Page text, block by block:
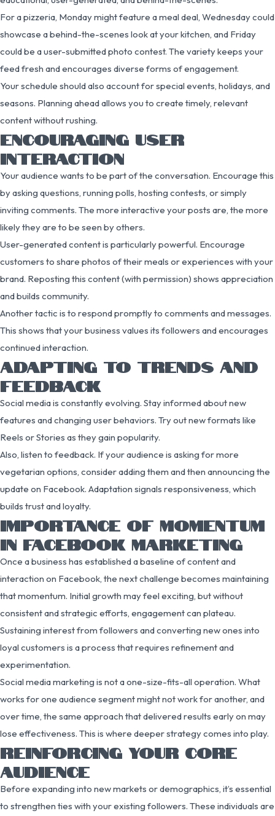
For a pizzeria, Monday might feature a meal deal, Wednesday could
showcase a behind-the-scenes look at your kitchen, and Friday
could be a user-submitted photo contest. The variety keeps your
feed fresh and encourages diverse forms of engagement.
Your schedule should also account for special events, holidays, and
seasons. Planning ahead allows you to create timely, relevant
content without rushing.
ENCOURAGING USER
INTERACTION
Your audience wants to be part of the conversation. Encourage this
by asking questions, running polls, hosting contests, or simply
inviting comments. The more interactive your posts are, the more
likely they are to be seen by others.
User-generated content is particularly powerful. Encourage
customers to share photos of their meals or experiences with your
brand. Reposting this content (with permission) shows appreciation
and builds community.
Another tactic is to respond promptly to comments and messages.
This shows that your business values its followers and encourages
continued interaction.
ADAPTING TO TRENDS AND
FEEDBACK
Social media is constantly evolving. Stay informed about new
features and changing user behaviors. Try out new formats like
Reels or Stories as they gain popularity.
Also, listen to feedback. If your audience is asking for more
vegetarian options, consider adding them and then announcing the
update on Facebook. Adaptation signals responsiveness, which
builds trust and loyalty.
IMPORTANCE OF MOMENTUM
IN FACEBOOK MARKETING
Once a business has established a baseline of content and
interaction on Facebook, the next challenge becomes maintaining
that momentum. Initial growth may feel exciting, but without
consistent and strategic efforts, engagement can plateau.
Sustaining interest from followers and converting new ones into
loyal customers is a process that requires refinement and
experimentation.
Social media marketing is not a one-size-fits-all operation. What
works for one audience segment might not work for another, and
over time, the same approach that delivered results early on may
lose effectiveness. This is where deeper strategy comes into play.
REINFORCING YOUR CORE
AUDIENCE
Before expanding into new markets or demographics, it’s essential
to strengthen ties with your existing followers. These individuals are